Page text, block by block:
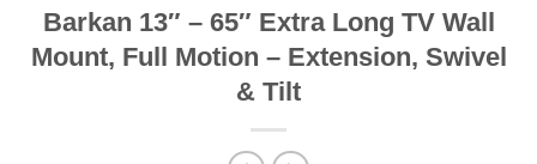
Barkan 13″ – 65″ Extra Long TV Wall
Mount, Full Motion – Extension, Swivel
& Tilt